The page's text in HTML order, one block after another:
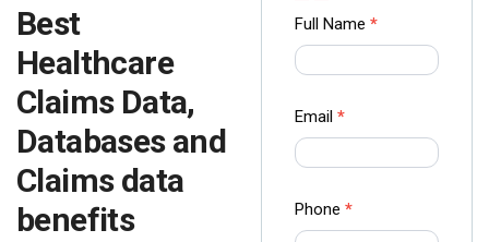
Best
Healthcare
Claims Data,
Databases and
Claims data
benefits
Contact
us Form
Ampliz
Full Name *
Email *
Phone *